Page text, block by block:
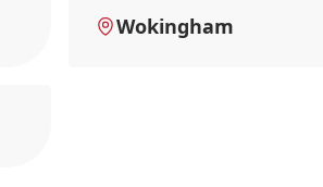
Wokingham